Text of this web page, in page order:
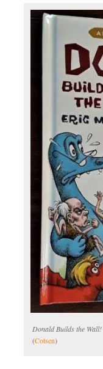
Donald Builds the Wall!
(Cotsen)